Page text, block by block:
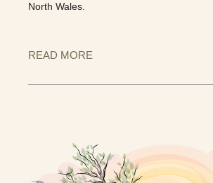
North Wales.
READ MORE